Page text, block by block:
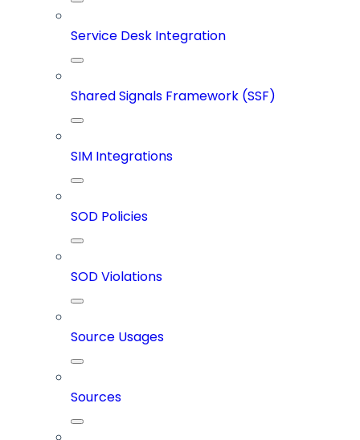
Service Desk Integration
Shared Signals Framework (SSF)
SIM Integrations
SOD Policies
SOD Violations
Source Usages
Sources